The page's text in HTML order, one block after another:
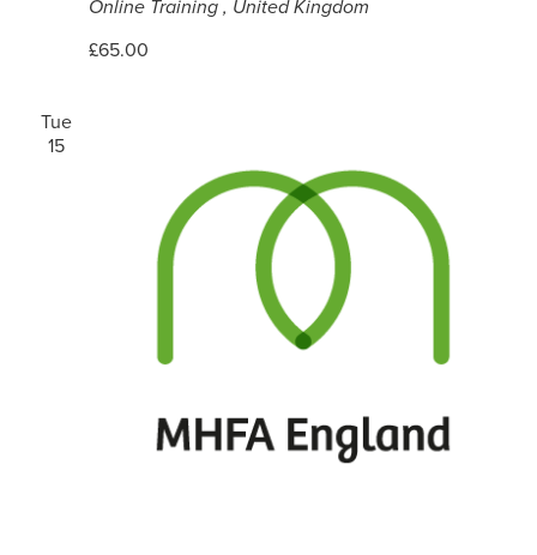
Online Training , United Kingdom
£65.00
Tue
15